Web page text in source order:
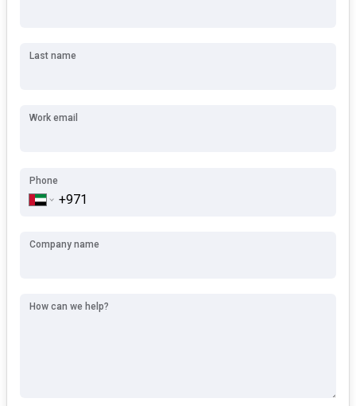
Last name
Work email
Phone
Company name
How can we help?